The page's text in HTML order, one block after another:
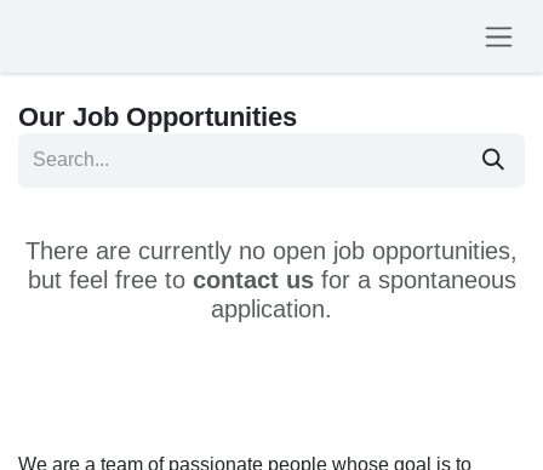
Our Job Opportunities
There are currently no open job opportunities,
but feel free to contact usfor a spontaneous
application.
We are a team of passionate people whose goal is to